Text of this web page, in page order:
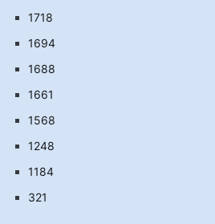
1718
1694
1688
1661
1568
1248
1184
321